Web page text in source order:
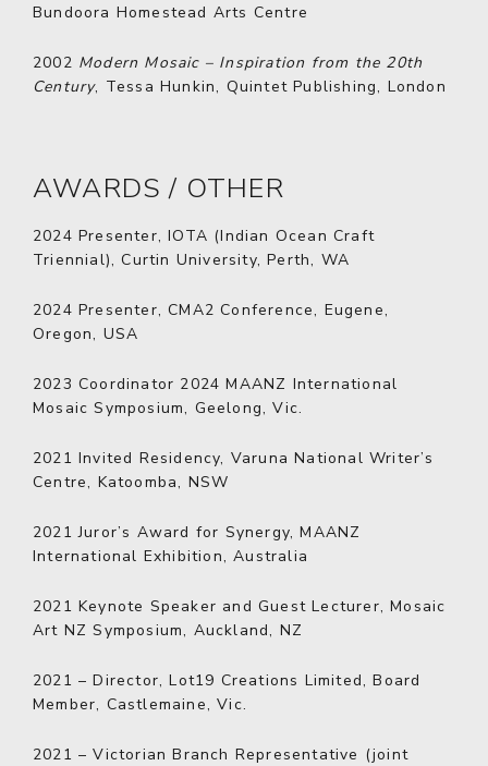
Bundoora Homestead Arts Centre
2002 Modern Mosaic – Inspiration from the 20th
Century, Tessa Hunkin, Quintet Publishing, London
AWARDS / OTHER
2024 Presenter, IOTA (Indian Ocean Craft
Triennial), Curtin University, Perth, WA
2024 Presenter, CMA2 Conference, Eugene,
Oregon, USA
2023 Coordinator 2024 MAANZ International
Mosaic Symposium, Geelong, Vic.
2021 Invited Residency, Varuna National Writer’s
Centre, Katoomba, NSW
2021 Juror’s Award for Synergy, MAANZ
International Exhibition, Australia
2021 Keynote Speaker and Guest Lecturer, Mosaic
Art NZ Symposium, Auckland, NZ
2021 – Director, Lot19 Creations Limited, Board
Member, Castlemaine, Vic.
2021 – Victorian Branch Representative (joint